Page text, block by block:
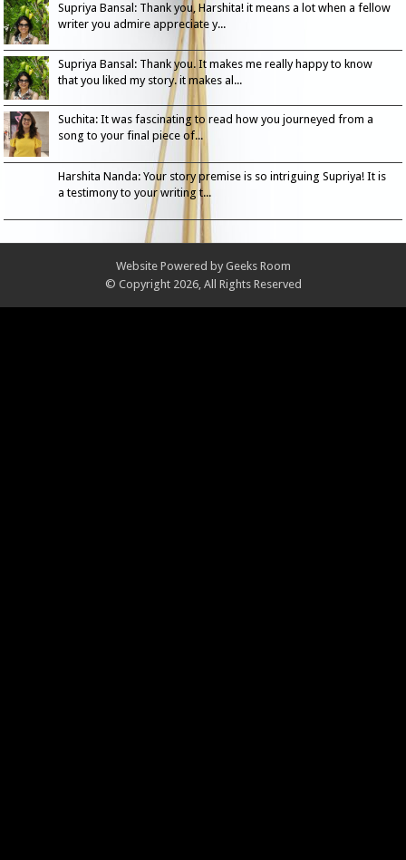
Supriya Bansal: Thank you, Harshita! it means a lot when a fellow
writer you admire appreciate y...
Supriya Bansal: Thank you. It makes me really happy to know
that you liked my story. it makes al...
Suchita: It was fascinating to read how you journeyed from a
song to your final piece of...
Harshita Nanda: Your story premise is so intriguing Supriya! It is
a testimony to your writing t...
Website Powered by Geeks Room
© Copyright 2026, All Rights Reserved